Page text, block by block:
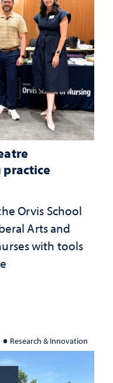
Orvis School
Arts and
with tools
Research & Innovation